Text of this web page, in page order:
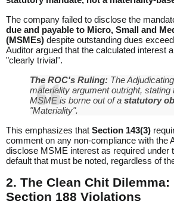
The company failed to disclose the
due and payable to Micro, Small and
(MSMEs) despite outstanding dues
Auditor argued that the calculated interest
"clearly trivial".
The ROC's Ruling: The
materiality argument outright,
MSME is borne out of a statutory
"Materiality".
This emphasizes that Section 143(3)
comment on any non-compliance with the
disclose MSME interest as required under
default that must be noted, regardless of
2. The Clean Chit Dilemma:
Section 188 Violations